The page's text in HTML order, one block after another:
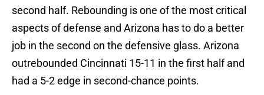
second half. Rebounding is one of the most critical
aspects of defense and Arizona has to do a better
job in the second on the defensive glass. Arizona
outrebounded Cincinnati 15-11 in the first half and
had a 5-2 edge in second-chance points.